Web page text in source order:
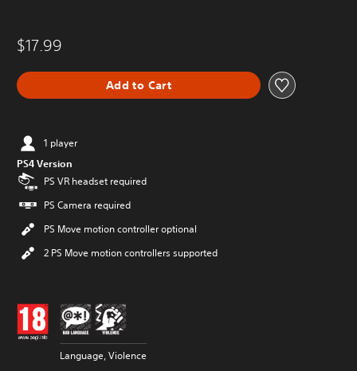
$17.99
Add to Cart
1 player
PS4 Version
PS VR headset required
PS Camera required
PS Move motion controller optional
2 PS Move motion controllers supported
Language, Violence